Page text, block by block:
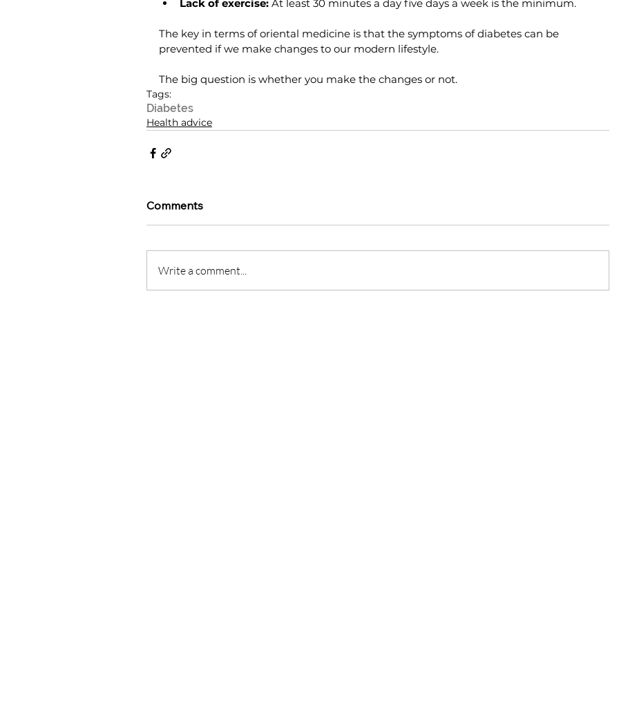
Lack of exercise: At least 30 minutes a day five days a week is the minimum.
The key in terms of oriental medicine is that the symptoms of diabetes can be
prevented if we make changes to our modern lifestyle.
The big question is whether you make the changes or not.
Tags:
Diabetes
Health advice
Comments
Write a comment...